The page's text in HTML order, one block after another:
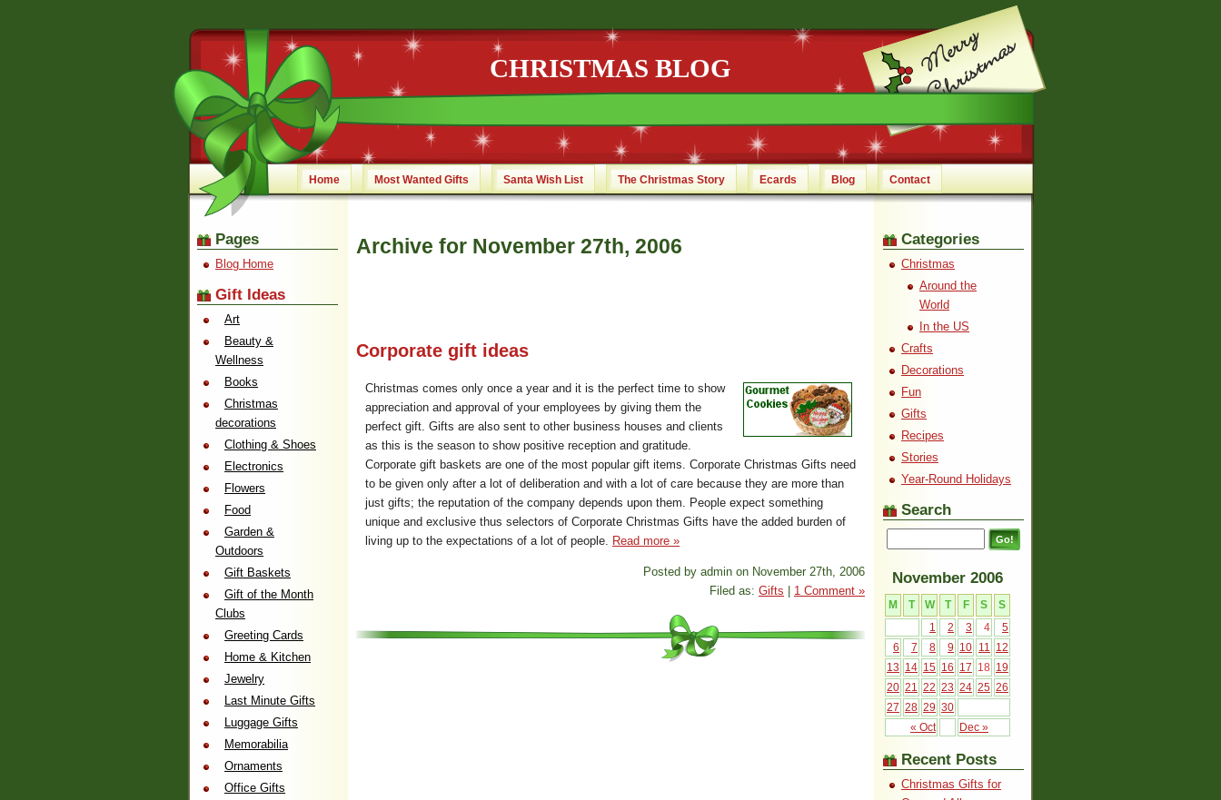
CHRISTMAS BLOG
Home Most Wanted Gifts Santa Wish List The Christmas Story Ecards Blog Contact
Archive for November 27th, 2006
Corporate gift ideas
Christmas comes only once a year and it is the perfect time to show
appreciation and approval of your employees by giving them the
perfect gift. Gifts are also sent to other business houses and clients
as this is the season to show positive reception and gratitude.
Corporate gift baskets are one of the most popular gift items. Corporate Christmas Gifts need
to be given only after a lot of deliberation and with a lot of care because they are more than
just gifts; the reputation of the company depends upon them. People expect something
unique and exclusive thus selectors of Corporate Christmas Gifts have the added burden of
living up to the expectations of a lot of people. Read more »
Posted by admin on November 27th, 2006
Filed as: Gifts 1 Comment »
Pages
Blog Home
Gift Ideas
Art
Beauty &
Wellness
Books
Christmas
decorations
Clothing & Shoes
Electronics
Flowers
Food
Garden &
Outdoors
Gift Baskets
Gift of the Month
Clubs
Greeting Cards
Home & Kitchen
Jewelry
Last Minute Gifts
Luggage Gifts
Memorabilia
Ornaments
Office Gifts
Categories
Christmas
Around the
World
In the US
Crafts
Decorations
Fun
Gifts
Recipes
Stories
Year-Round Holidays
Search
November 2006
M T W T F S S
« Oct Dec »
1 2 3 4
5
6
7 8 9 10 11
12
13
14 15 16 17 18
19
20 21 22 23 24 25 26
27 28 29 30
Recent Posts
Christmas Gifts for